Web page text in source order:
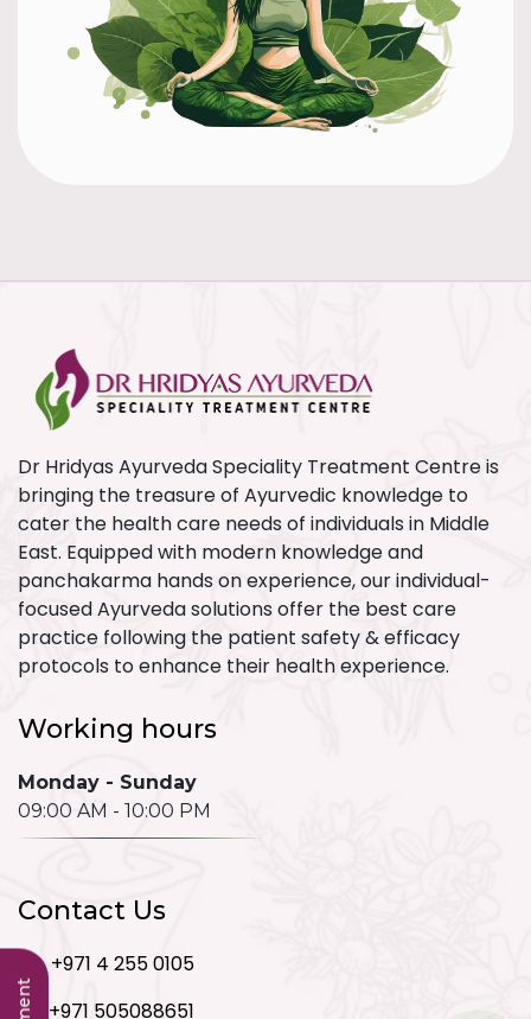
Dr Hridyas Ayurveda Speciality Treatment Centre is
bringing the treasure of Ayurvedic knowledge to
cater the health care needs of individuals in Middle
East. Equipped with modern knowledge and
panchakarma hands on experience, our individual-
focused Ayurveda solutions offer the best care
practice following the patient safety & efficacy
protocols to enhance their health experience.
Working hours
Monday - Sunday
09:00 AM - 10:00 PM
Contact Us
+971 4 255 0105
+971 505088651